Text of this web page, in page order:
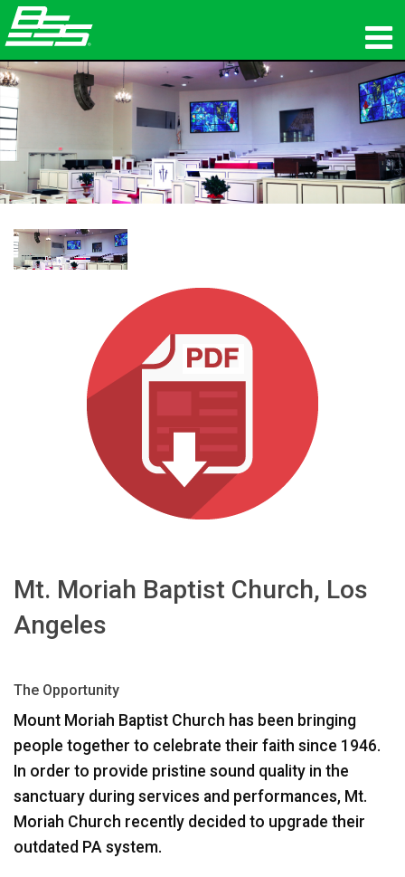
제품
네트워크 오디오
구매처
교육
Mt. Moriah Baptist Church, Los
Angeles
The Opportunity
Mount Moriah Baptist Church has been bringing
people together to celebrate their faith since 1946.
In order to provide pristine sound quality in the
sanctuary during services and performances, Mt.
Moriah Church recently decided to upgrade their
outdated PA system.